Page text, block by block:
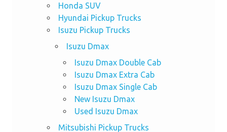
Honda SUV
Hyundai Pickup Trucks
Isuzu Pickup Trucks
Isuzu Dmax
Isuzu Dmax Double Cab
Isuzu Dmax Extra Cab
Isuzu Dmax Single Cab
New Isuzu Dmax
Used Isuzu Dmax
Mitsubishi Pickup Trucks